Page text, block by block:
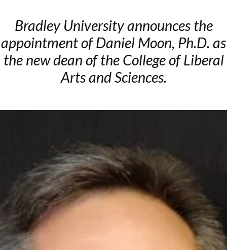
Bradley University announces the
appointment of Daniel Moon, Ph.D. as
the new dean of the College of Liberal
Arts and Sciences.